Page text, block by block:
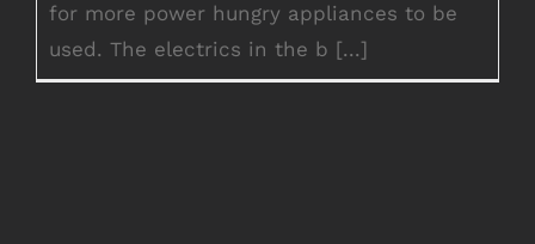
for more power hungry appliances to be
used. The electrics in the b [...]